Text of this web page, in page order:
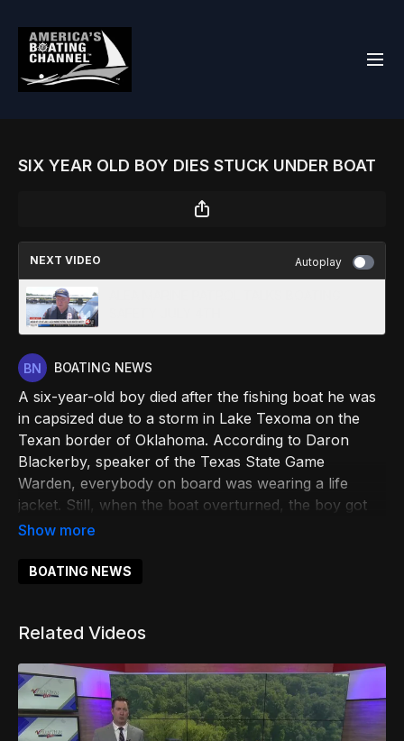
SIX YEAR OLD BOY DIES STUCK UNDER BOAT
NEXT VIDEO Autoplay
BOATING NEWS
A six-year-old boy died after the fishing boat he was
in capsized due to a storm in Lake Texoma on the
Texan border of Oklahoma. According to Daron
Blackerby, speaker of the Texas State Game
Warden, everybody on board was wearing a life
jacket. Still, when the boat overturned, the boy got
trapped underneath the surface and got entangled
drown. The first responders rushed the minor to
to check the local forecast before hitting the water
unexpected events.
BOATING NEWS
Related Videos